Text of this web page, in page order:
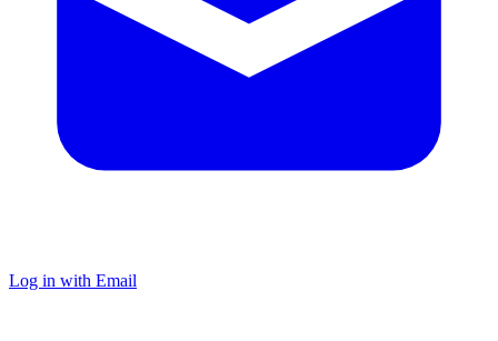
Log in with Email